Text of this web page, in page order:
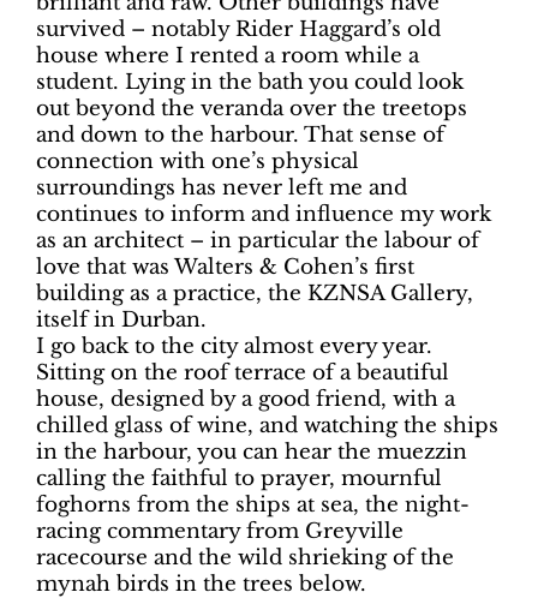
survived – notably Rider Haggard’s old
house where I rented a room while a
student. Lying in the bath you could look
out beyond the veranda over the treetops
and down to the harbour. That sense of
connection with one’s physical
surroundings has never left me and
continues to inform and influence my work
as an architect – in particular the labour of
love that was Walters & Cohen’s first
building as a practice, the KZNSA Gallery,
itself in Durban.
I go back to the city almost every year.
Sitting on the roof terrace of a beautiful
house, designed by a good friend, with a
chilled glass of wine, and watching the ships
in the harbour, you can hear the muezzin
calling the faithful to prayer, mournful
foghorns from the ships at sea, the night-
racing commentary from Greyville
racecourse and the wild shrieking of the
mynah birds in the trees below.